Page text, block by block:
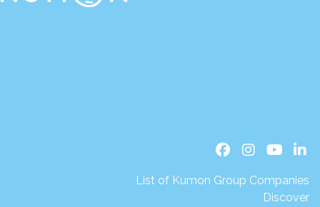
List of Kumon Group Companies
Discover